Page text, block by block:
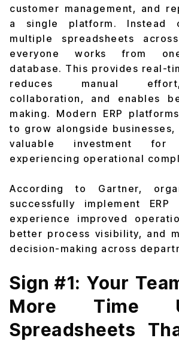
customer management, and
a single platform. Instead
multiple spreadsheets
everyone works from
database. This provides real-
reduces manual
collaboration, and enables
making. Modern ERP
to grow alongside businesses,
valuable investment for
experiencing operational
According to Gartner,
successfully implement ERP
experience improved
better process visibility, and
decision-making across
Sign #1: Your
More Time
Spreadsheets